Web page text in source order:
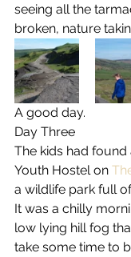
seeing all the
broken, nature
A good day.
Day Three
The kids had found
Youth Hostel on
a wildlife park full
It was a chilly
low lying hill fog
take some time to